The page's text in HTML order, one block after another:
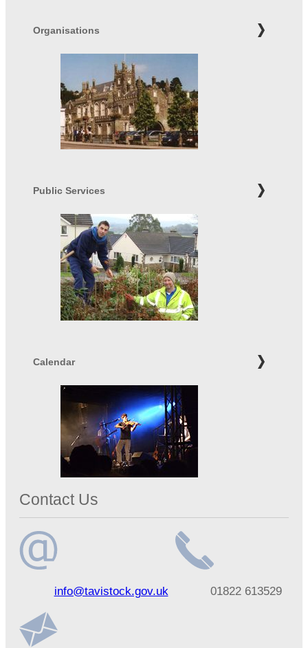
Organisations
Public Services
Calendar
Contact Us
addressinfo@tavistock.gov.uk
number01822 613529